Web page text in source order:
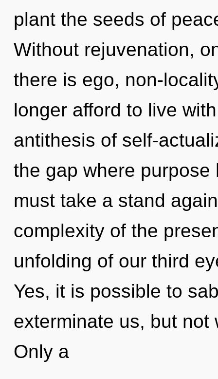
plant the seeds of
Without rejuvenation,
there is ego, non-
longer afford to live
antithesis of self-
the gap where purpose
must take a stand
complexity of the
unfolding of our third
Yes, it is possible to
exterminate us, but
Only a